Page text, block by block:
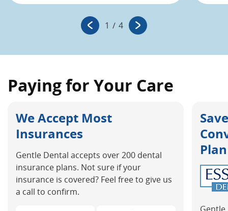
1 / 4
Paying for Your Care
We Accept Most
Insurances
Gentle Dental accepts over 200 dental
insurance plans. Not sure if your
insurance is covered? Feel free to give us
a call to confirm.
Plan